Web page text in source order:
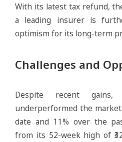
With its latest tax refund,
a leading insurer is
optimism for its long-term
Challenges and
Despite recent gains,
underperformed the
date and 11% over the
from its 52-week high of